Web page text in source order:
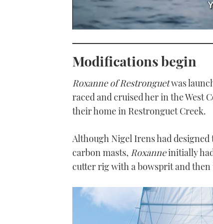
1
minute,
secondsVolume
0%
Modifications begin
Roxanne of Restronguetwas
raced and cruised her in the West
their home in Restronguet Creek.
Although Nigel Irens had
carbon masts, Roxanneinitially
cutter rig with a bowsprit and